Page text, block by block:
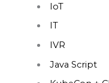
IoT
IT
IVR
Java Script